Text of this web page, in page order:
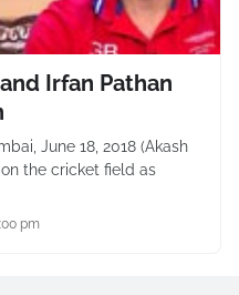
Irfan Pathan
June 18, 2018 (Akash
the cricket field as
pm